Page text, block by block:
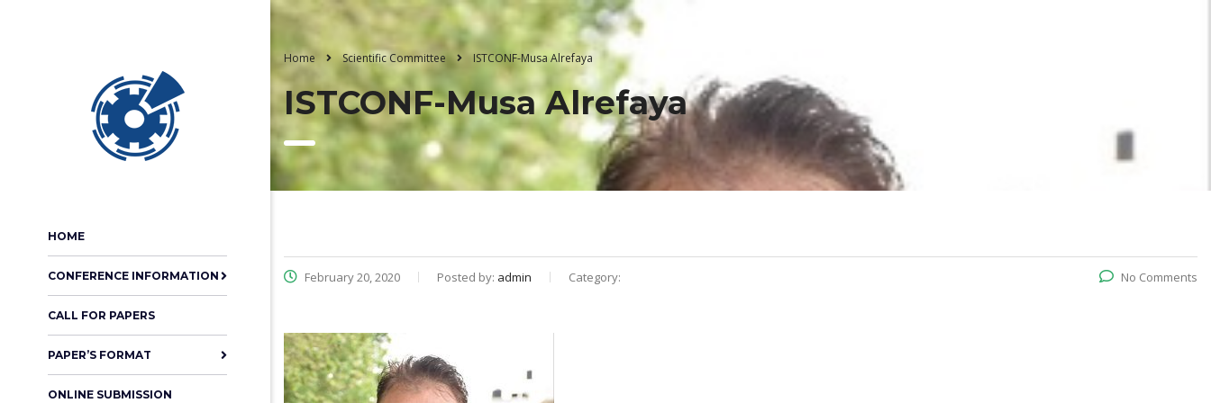
HOME
CONFERENCE INFORMATION
CALL FOR PAPERS
PAPER’S FORMAT
ONLINE SUBMISSION
Home Scientific Committee ISTCONF-Musa Alrefaya
ISTCONF-Musa Alrefaya
February 20, 2020 Posted by: admin Category: No Comments